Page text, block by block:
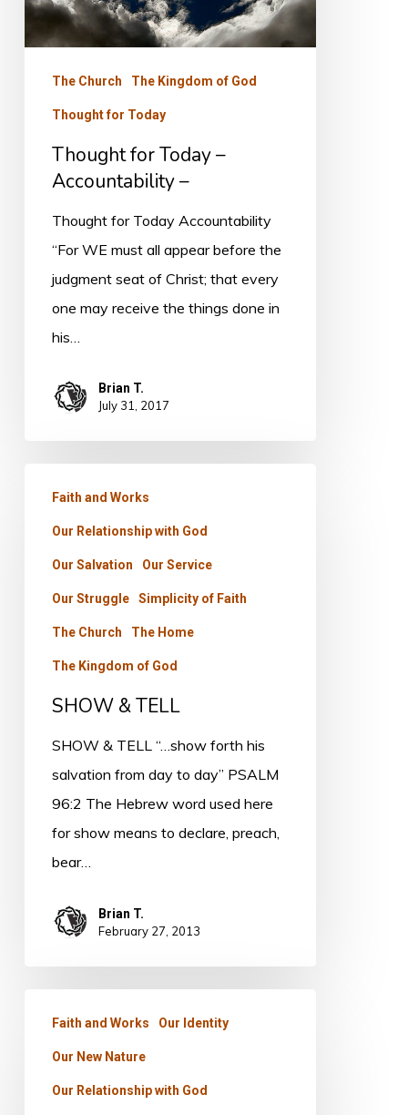
The Church The Kingdom of God
Thought for Today
Thought for Today –
Accountability –
Thought for Today Accountability
“For WE must all appear before the
judgment seat of Christ; that every
one may receive the things done in
his…
Brian T.
July 31, 2017
TELL
Faith and Works
Our Relationship with God
Our Salvation Our Service
Our Struggle Simplicity of Faith
The Church The Home
The Kingdom of God
SHOW & TELL
SHOW & TELL “…show forth his
salvation from day to day” PSALM
96:2 The Hebrew word used here
for show means to declare, preach,
bear…
Brian T.
February 27, 2013
WAY
Faith and Works Our Identity
Our New Nature
Our Relationship with God